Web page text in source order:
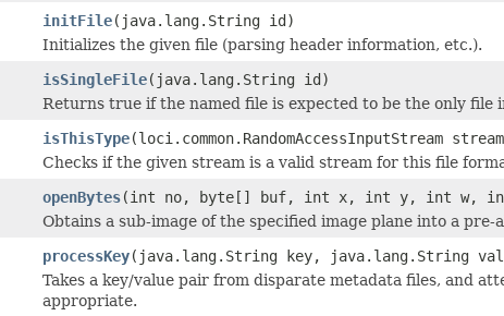
initFile(java.lang.String id)
Initializes the given file (parsing header information, etc.).
isSingleFile(java.lang.String id)
Returns true if the named file is expected to be the only file
isThisType(loci.common.RandomAccessInputStream
Checks if the given stream is a valid stream for this file
openBytes(int no, byte[] buf, int x, int y, int w,
Obtains a sub-image of the specified image plane into a pre-
processKey(java.lang.String key, java.lang.String
Takes a key/value pair from disparate metadata files, and
appropriate.